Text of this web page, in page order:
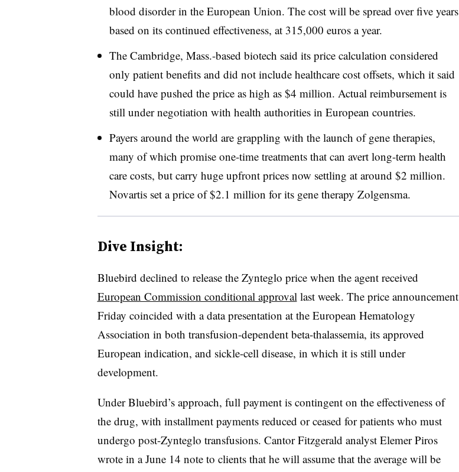
blood disorder in the European Union. The cost will be spread over five years
based on its continued effectiveness, at 315,000 euros a year.
The Cambridge, Mass.-based biotech said its price calculation considered
only patient benefits and did not include healthcare cost offsets, which it said
could have pushed the price as high as $4 million. Actual reimbursement is
still under negotiation with health authorities in European countries.
Payers around the world are grappling with the launch of gene therapies,
many of which promise one-time treatments that can avert long-term health
care costs, but carry huge upfront prices now settling at around $2 million.
Novartis set a price of $2.1 million for its gene therapy Zolgensma.
Dive Insight:
Bluebird declined to release the Zynteglo price when the agent received
European Commission conditional approval last week. The price announcement
Friday coincided with a data presentation at the European Hematology
Association in both transfusion-dependent beta-thalassemia, its approved
European indication, and sickle-cell disease, in which it is still under
development.
Under Bluebird’s approach, full payment is contingent on the effectiveness of
the drug, with installment payments reduced or ceased for patients who must
undergo post-Zynteglo transfusions. Cantor Fitzgerald analyst Elemer Piros
wrote in a June 14 note to clients that he will assume that the average will be